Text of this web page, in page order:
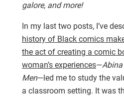
galore, and more!
In my last two posts, I’ve
history of Black comics
the act of creating a comic
woman’s experiences—
Men—led me to study the
a classroom setting. It was